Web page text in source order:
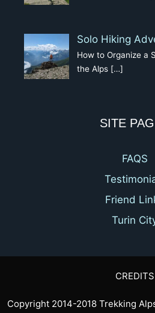
Solo Hiking
How to Organize a
the Alps […]
SITE
FAQS
Friend
Turin
CREDITS
Copyright 2014-2018 Trekking